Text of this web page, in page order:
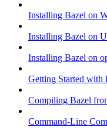
Installing Bazel on
Installing Bazel on
Installing Bazel on
Getting Started with
Compiling Bazel
Command-Line